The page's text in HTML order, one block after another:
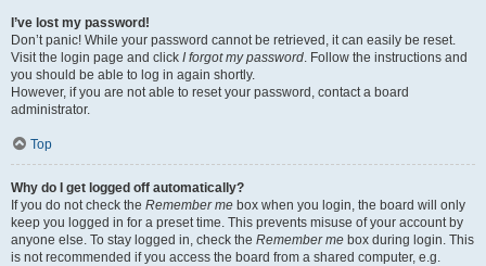
I’ve lost my password!
Don’t panic! While your password cannot be retrieved, it can easily be reset.
Visit the login page and click I forgot my password. Follow the instructions and
you should be able to log in again shortly.
However, if you are not able to reset your password, contact a board
administrator.
Top
Why do I get logged off automatically?
If you do not check the Remember me box when you login, the board will only
keep you logged in for a preset time. This prevents misuse of your account by
anyone else. To stay logged in, check the Remember me box during login. This
is not recommended if you access the board from a shared computer, e.g.